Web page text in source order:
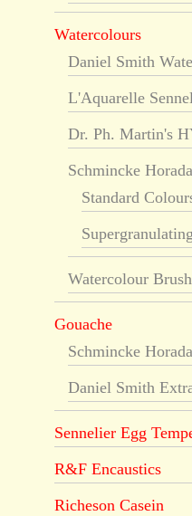
Watercolours
Daniel Smith
L'Aquarelle
Dr. Ph. Martin's
Schmincke
Standard
Watercolour
Gouache
Schmincke
Daniel Smith
Sennelier Egg
R&F Encaustics
Richeson Casein